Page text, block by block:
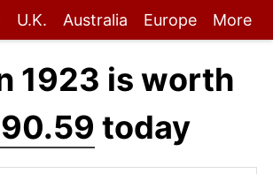
U.K. Australia Europe More
1923 is worth
today